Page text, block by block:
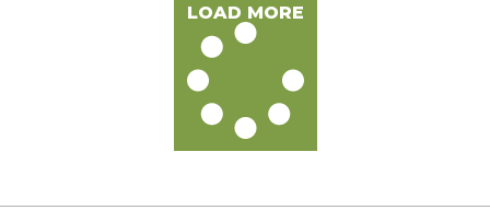
LOAD MORE